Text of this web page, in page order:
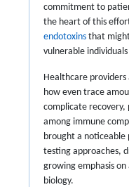
commitment to
the heart of this
endotoxins that
vulnerable
Healthcare
how even trace
complicate recovery,
among immune
brought a noticeable
testing approaches,
growing emphasis
biology.